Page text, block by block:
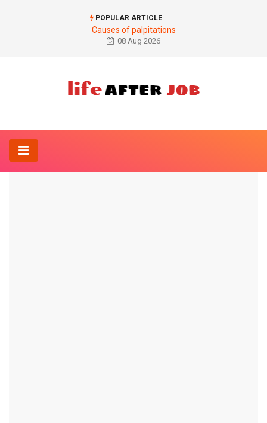
POPULAR ARTICLE
Causes of palpitations
08 Aug 2026